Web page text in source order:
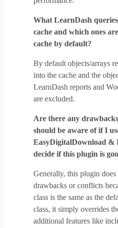
What LearnDash
cache and which ones
cache by default?
By default objects/arrays
into the cache and the
LearnDash reports and
are excluded.
Are there any
should be aware of if I
EasyDigitalDownload &
decide if this plugin is
Generally, this plugin
drawbacks or conflicts
class is the same as the
class, it simply overrides
additional features like